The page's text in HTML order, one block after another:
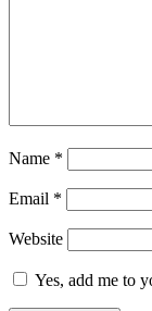
Name *
Email *
Website
Yes, add me to